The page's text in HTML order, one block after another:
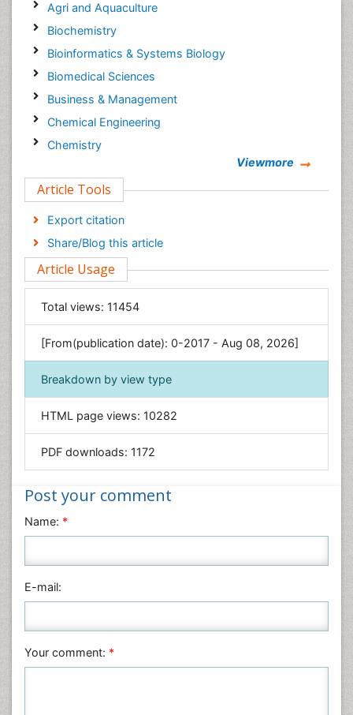
Agri and Aquaculture
Biochemistry
Bioinformatics & Systems Biology
Biomedical Sciences
Business & Management
Chemical Engineering
Chemistry
Computer Science
Economics & Accounting
Engineering
Environmental Sciences
Food & Nutrition
General Science
Genetics & Molecular Biology
Geology & Earth Science
Immunology & Microbiology
Informatics
Materials Science
Nanotechnology
Nursing & Health Care
Physics
Plant Sciences
Veterinary Sciences
Viewmore
Article Tools
Export citation
Share/Blog this article
Article Usage
Total views: 11454
[From(publication date): 0-2017 - Aug 08, 2026]
Breakdown by view type
HTML page views: 10282
PDF downloads: 1172
Post your comment
Name: *
E-mail:
Your comment: *